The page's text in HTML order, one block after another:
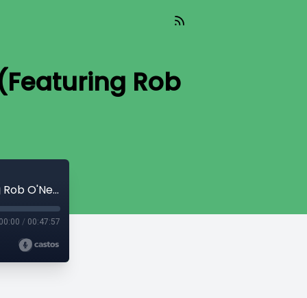
Rob
Ep. 89 — The Man Who Killed Bin Laden (Featuring Rob O'Neill)
00:00 / 00:47:57